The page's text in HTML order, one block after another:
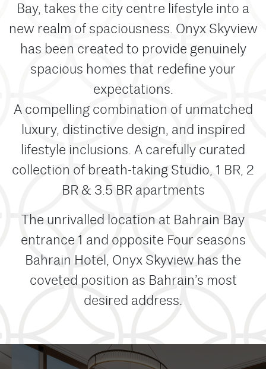
Bay, takes the city centre lifestyle into a
new realm of spaciousness. Onyx Skyview
has been created to provide genuinely
spacious homes that redefine your
expectations.
A compelling combination of unmatched
luxury, distinctive design, and inspired
lifestyle inclusions. A carefully curated
collection of breath-taking Studio, 1 BR, 2
BR & 3.5 BR apartments
The unrivalled location at Bahrain Bay
entrance 1 and opposite Four seasons
Bahrain Hotel, Onyx Skyview has the
coveted position as Bahrain’s most
desired address.